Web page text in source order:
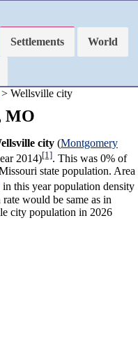
Settlements World
> Wellsville city
MO
city (Montgomery
2014)[1]. This was 0% of
state population. Area
in this year population density
would be same as in
city population in 2026